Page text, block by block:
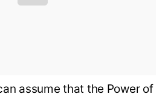
assume that the Power of